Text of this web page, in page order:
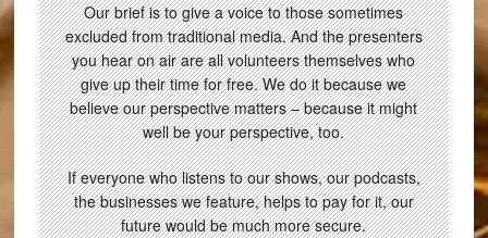
Our brief is to give a voice to those sometimes
excluded from traditional media. And the presenters
you hear on air are all volunteers themselves who
give up their time for free. We do it because we
believe our perspective matters – because it might
well be your perspective, too.
If everyone who listens to our shows, our podcasts,
the businesses we feature, helps to pay for it, our
future would be much more secure.